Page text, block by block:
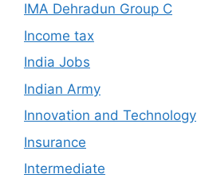
IMA Dehradun Group C
Income tax
India Jobs
Indian Army
Innovation and Technology
Insurance
Intermediate